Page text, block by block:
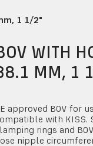
1 1/2"
WITH
MM, 1
approved BOV for
with KISS.
rings and
nipple